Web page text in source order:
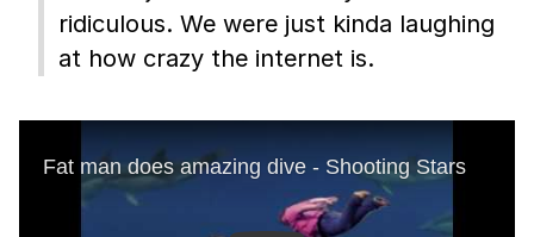
ridiculous. We were just kinda laughing
at how crazy the internet is.